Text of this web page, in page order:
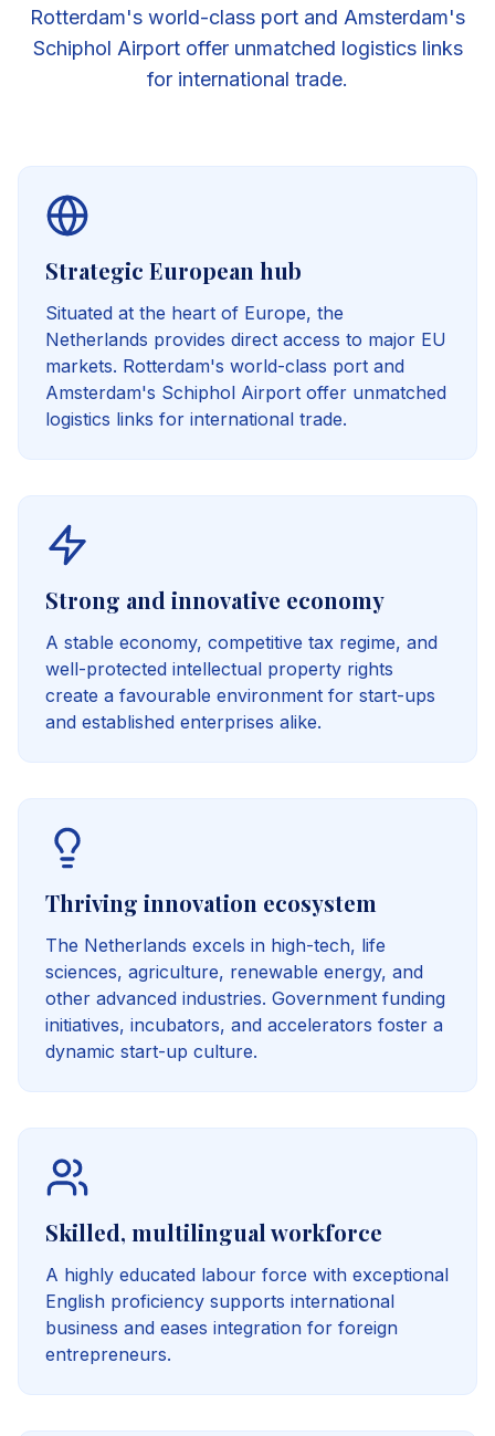
Rotterdam's world-class port and Amsterdam's
Schiphol Airport offer unmatched logistics links
for international trade.
Strategic European hub
Situated at the heart of Europe, the
Netherlands provides direct access to major EU
markets. Rotterdam's world-class port and
Amsterdam's Schiphol Airport offer unmatched
logistics links for international trade.
Strong and innovative economy
A stable economy, competitive tax regime, and
well-protected intellectual property rights
create a favourable environment for start-ups
and established enterprises alike.
Thriving innovation ecosystem
The Netherlands excels in high-tech, life
sciences, agriculture, renewable energy, and
other advanced industries. Government funding
initiatives, incubators, and accelerators foster a
dynamic start-up culture.
Skilled, multilingual workforce
A highly educated labour force with exceptional
English proficiency supports international
business and eases integration for foreign
entrepreneurs.